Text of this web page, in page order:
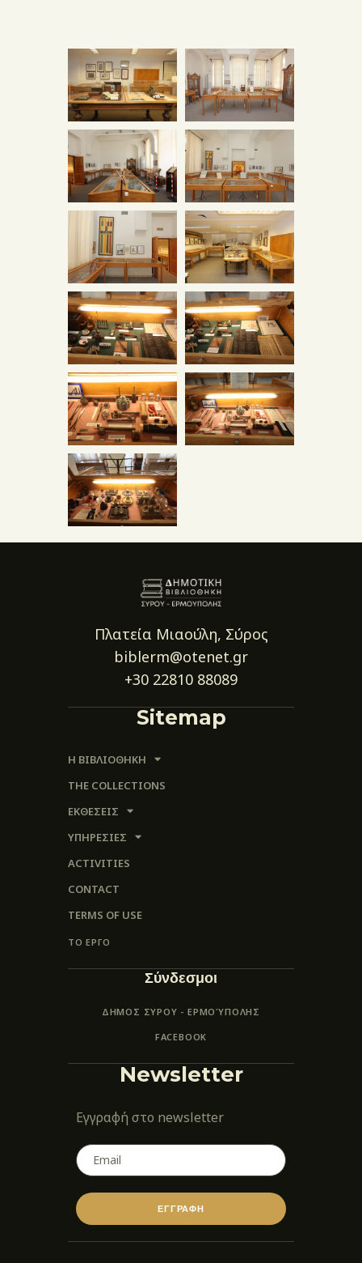
Πλατεία Μιαούλη, Σύρος
biblerm@otenet.gr
+30 22810 88089
Sitemap
Η ΒΙΒΛΙΟΘΗΚΗ
THE COLLECTIONS
ΕΚΘΕΣΕΙΣ
ΥΠΗΡΕΣΙΕΣ
ACTIVITIES
CONTACT
TERMS OF USE
ΤΟ ΕΡΓΟ
Σύνδεσμοι
ΔΗΜΟΣ ΣΥΡΟΥ - ΕΡΜΟΎΠΟΛΗΣ
FACEBOOK
Newsletter
Εγγραφή στο newsletter
ΕΓΓΡΑΦΗ